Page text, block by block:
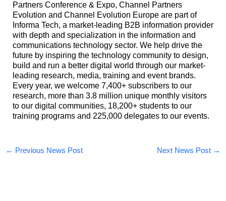
Partners Conference & Expo, Channel Partners
Evolution and Channel Evolution Europe are part of
Informa Tech, a market-leading B2B information provider
with depth and specialization in the information and
communications technology sector. We help drive the
future by inspiring the technology community to design,
build and run a better digital world through our market-
leading research, media, training and event brands.
Every year, we welcome 7,400+ subscribers to our
research, more than 3.8 million unique monthly visitors
to our digital communities, 18,200+ students to our
training programs and 225,000 delegates to our events.
← Previous News Post Next News Post →